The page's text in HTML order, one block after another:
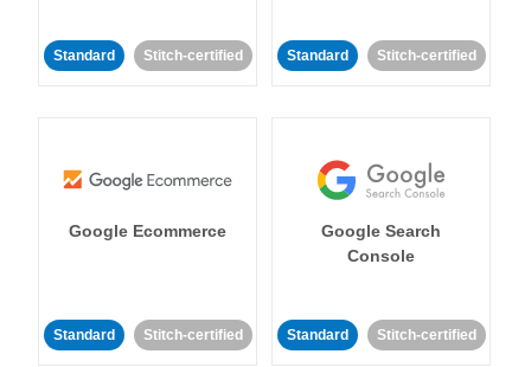
Standard Stitch-certified Standard Stitch-certified
Google Ecommerce
Standard Stitch-certified
Google Search
Console
Standard Stitch-certified